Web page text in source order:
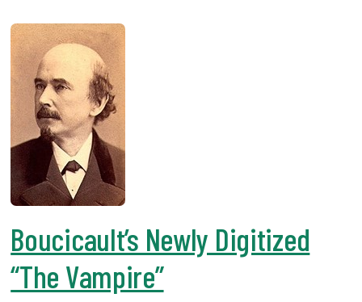
&
Renewals
Ask
A
Librarian
Map
&
Directions
Connect:
Boucicault’s Newly Digitized
“The Vampire”